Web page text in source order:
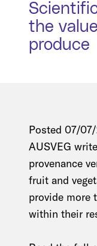
the
produce
Posted 07/
AUSVEG
provenance
fruit and
provide more
within their